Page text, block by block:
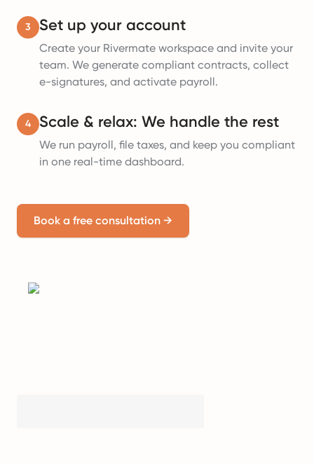
3 Set up your account
Create your Rivermate workspace and invite your
team. We generate compliant contracts, collect
e-signatures, and activate payroll.
4 Scale & relax: We handle the rest
We run payroll, file taxes, and keep you compliant
in one real-time dashboard.
Book a free consultation →